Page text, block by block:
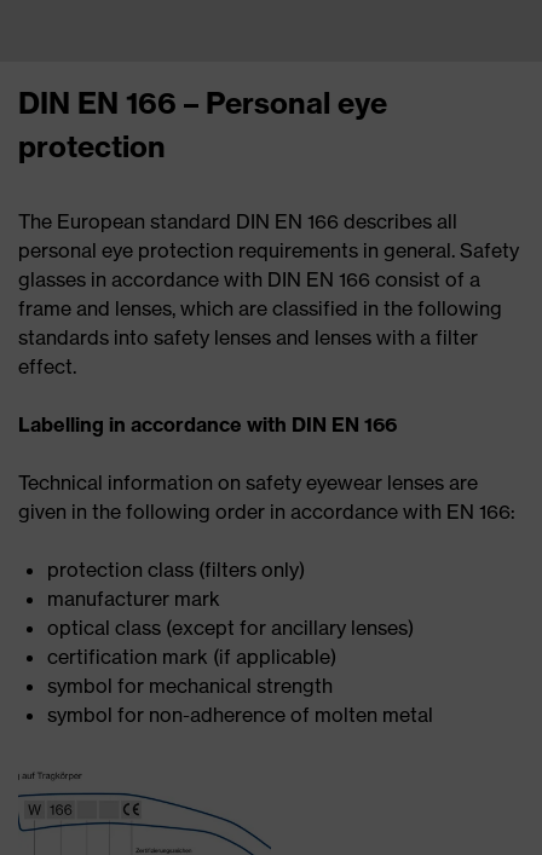
DIN EN 166 – Personal eye
protection
The European standard DIN EN 166 describes all
personal eye protection requirements in general. Safety
glasses in accordance with DIN EN 166 consist of a
frame and lenses, which are classified in the following
standards into safety lenses and lenses with a filter
effect.
Labelling in accordance with DIN EN 166
Technical information on safety eyewear lenses are
given in the following order in accordance with EN 166:
protection class (filters only)
manufacturer mark
optical class (except for ancillary lenses)
certification mark (if applicable)
symbol for mechanical strength
symbol for non-adherence of molten metal